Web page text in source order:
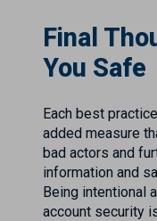
Final
You Safe
Each best
added measure
bad actors and
information and
Being intentional
account security